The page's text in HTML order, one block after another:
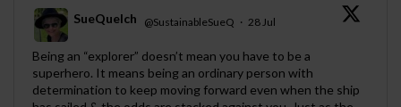
;
SueQuelch @SustainableSueQ · 28 Jul
Being an “explorer” doesn’t mean you have to be a
superhero. It means being an ordinary person with
determination to keep moving forward even when the ship